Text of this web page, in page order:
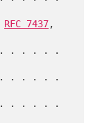
RFC 7437,